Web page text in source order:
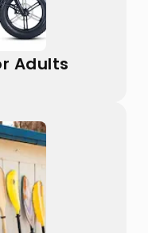
Adults